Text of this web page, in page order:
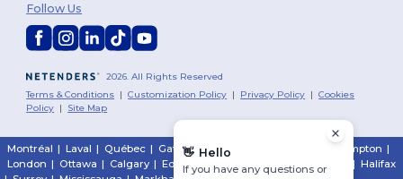
2026. All Rights Reserved
Terms & Conditions |Customization Policy | Privacy Policy |Cookies
Policy | Site Map
Follow Us
Montréal | Laval | Québec | Gatineau | Hamilton Brampton |
London | Ottawa | Calgary | Edmonton | | Halifax
👋 Hello
If you have any questions or